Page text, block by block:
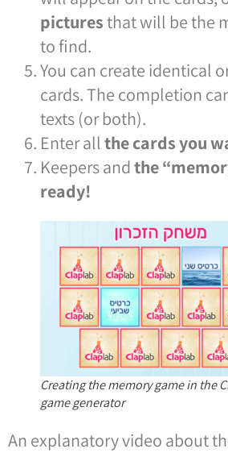
picturesthat will be the
to find.
You can create identical
cards. The completion
texts (or both).
Enter allthe cards you
Keepers andthe
ready!
Creating the memory game in the
game generator
An explanatory video about